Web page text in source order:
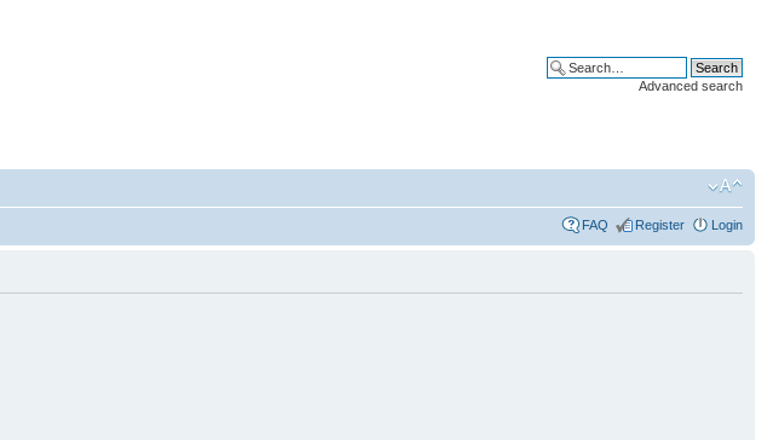
Advanced search
FAQ Register Login